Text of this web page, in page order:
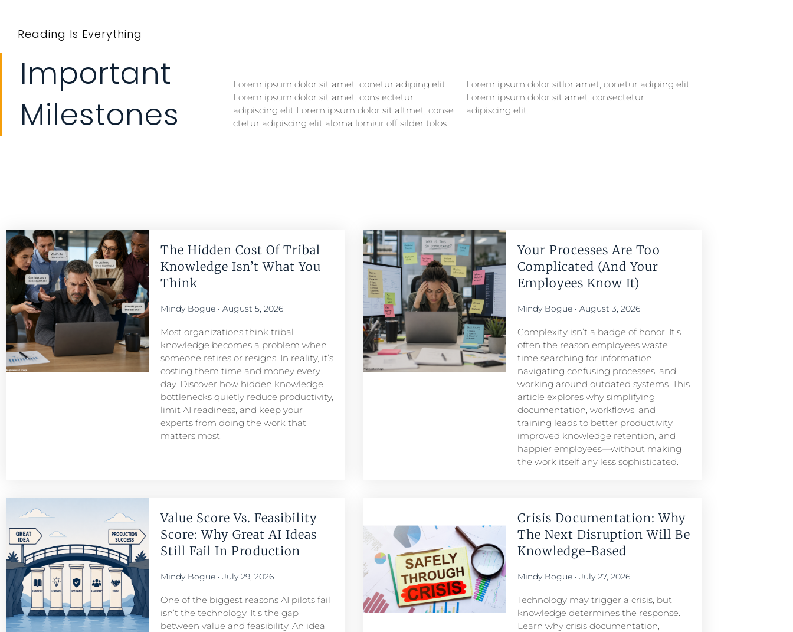
Reading Is Everything
Important
Milestones
Lorem ipsum dolor sit amet, conetur adiping elit
Lorem ipsum dolor sit amet, cons ectetur
adipiscing elit Lorem ipsum dolor sit altmet, conse
ctetur adipiscing elit aloma lomiur off silder tolos.
Lorem ipsum dolor sitlor amet, conetur adiping elit
Lorem ipsum dolor sit amet, consectetur
adipiscing elit.
The Hidden Cost Of Tribal
Knowledge Isn’t What You
Think
Mindy Bogue August 5, 2026
Most organizations think tribal
knowledge becomes a problem when
someone retires or resigns. In reality, it’s
costing them time and money every
day. Discover how hidden knowledge
bottlenecks quietly reduce productivity,
limit AI readiness, and keep your
experts from doing the work that
matters most.
Your Processes Are Too
Complicated (And Your
Employees Know It)
Mindy Bogue August 3, 2026
Complexity isn’t a badge of honor. It’s
often the reason employees waste
time searching for information,
navigating confusing processes, and
working around outdated systems. This
article explores why simplifying
documentation, workflows, and
training leads to better productivity,
improved knowledge retention, and
happier employees—without making
the work itself any less sophisticated.
Value Score Vs. Feasibility
Score: Why Great AI Ideas
Still Fail In Production
Mindy Bogue July 29, 2026
One of the biggest reasons AI pilots fail
isn’t the technology. It’s the gap
between value and feasibility. An idea
Crisis Documentation: Why
The Next Disruption Will Be
Knowledge-Based
Mindy Bogue July 27, 2026
Technology may trigger a crisis, but
knowledge determines the response.
Learn why crisis documentation,